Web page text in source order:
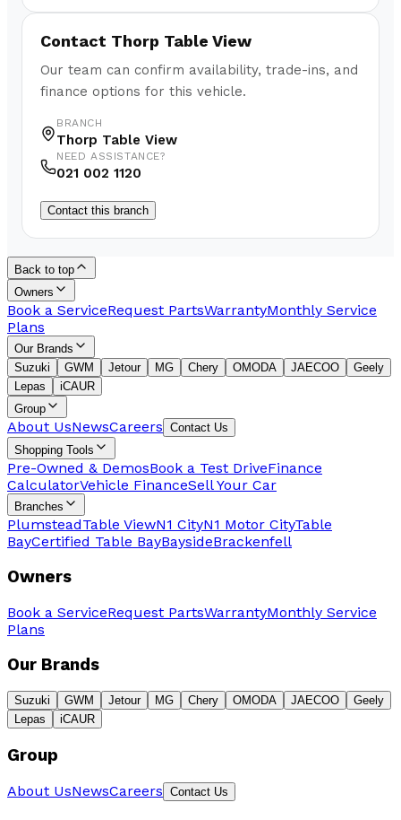
Contact Thorp Table View
Our team can confirm availability, trade-ins, and
finance options for this vehicle.
BRANCH
Thorp Table View
NEED ASSISTANCE?
021 002 1120
Contact this branch
Back to top
Owners
Book a ServiceRequest PartsWarrantyMonthly Service
Plans
Our Brands
Suzuki
GWM Jetour MG Chery OMODA JAECOO
Geely
Lepas
iCAUR
Group
About UsNewsCareers Contact Us
Shopping Tools
Pre-Owned & DemosBook a Test DriveFinance
CalculatorVehicle FinanceSell Your Car
Branches
PlumsteadTable ViewN1 CityN1 Motor CityTable
BayCertified Table BayBaysideBrackenfell
Owners
Book a ServiceRequest PartsWarrantyMonthly Service
Plans
Our Brands
Suzuki GWM Jetour MG Chery OMODA JAECOO
Geely
Lepas
iCAUR
Group
About UsNewsCareers Contact Us